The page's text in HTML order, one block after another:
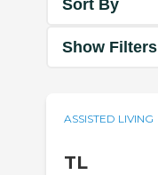
Sort By
Show Filters
ASSISTED LIVING
TL